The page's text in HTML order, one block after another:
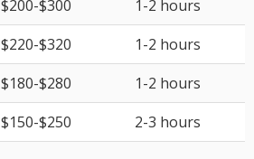
$200-$300
1-2 hours
$220-$320
1-2 hours
$180-$280
1-2 hours
$150-$250 2-3 hours